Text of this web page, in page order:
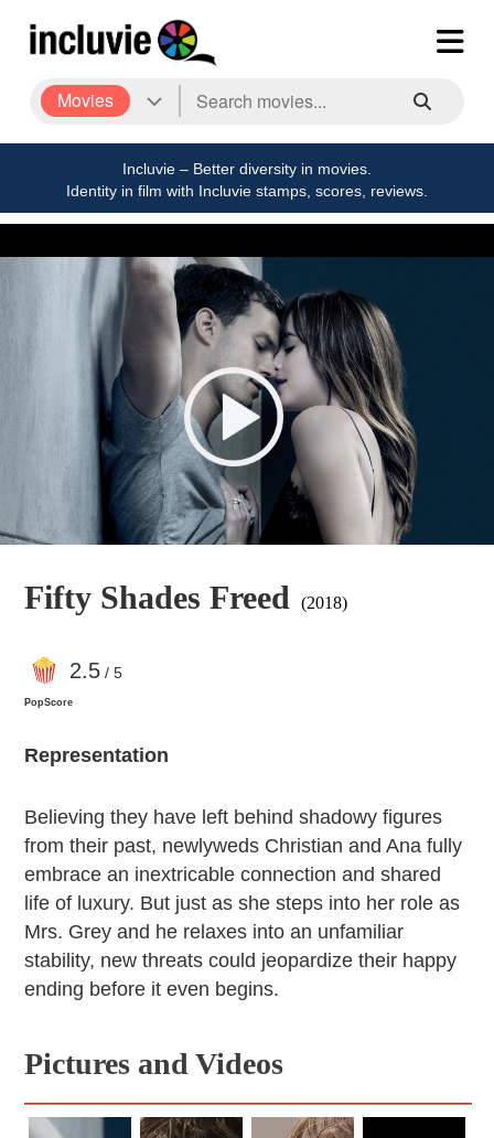
Movies
Incluvie – Better diversity in movies.
Identity in film with Incluvie stamps, scores, reviews.
Fifty Shades Freed (2018)
2.5/ 5
PopScore
Representation
Believing they have left behind shadowy figures
from their past, newlyweds Christian and Ana fully
embrace an inextricable connection and shared
life of luxury. But just as she steps into her role as
Mrs. Grey and he relaxes into an unfamiliar
stability, new threats could jeopardize their happy
ending before it even begins.
Pictures and Videos